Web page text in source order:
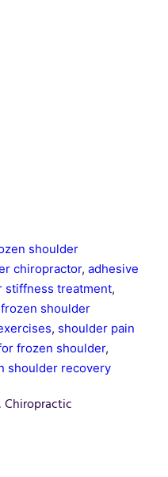
shoulder
chiropractor, adhesive
stiffness treatment,
frozen shoulder
, shoulder pain
frozen shoulder,
shoulder recovery
Chiropractic